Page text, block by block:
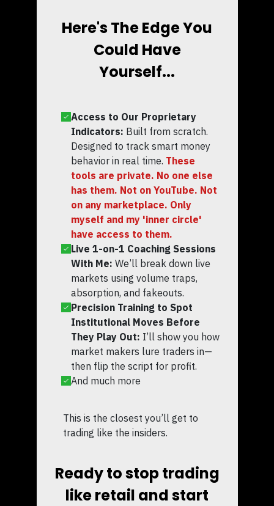
Here's The Edge You
Could Have
Yourself...
Access to Our Proprietary
Indicators: Built from scratch.
Designed to track smart money
behavior in real time. These
tools are private. No one else
has them. Not on YouTube. Not
on any marketplace. Only
myself and my 'inner circle'
have access to them.
Live 1-on-1 Coaching Sessions
With Me: We’ll break down live
markets using volume traps,
absorption, and fakeouts.
Precision Training to Spot
Institutional Moves Before
They Play Out: I’ll show you how
market makers lure traders in—
then flip the script for profit.
And much more
This is the closest you’ll get to
trading like the insiders.
Ready to stop trading
like retail and start